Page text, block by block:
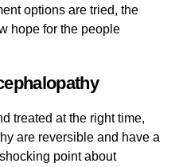
options are tried, the
hope for the people
treated at the right time,
are reversible and have a
point about